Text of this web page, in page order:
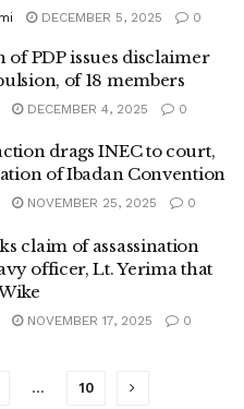
DECEMBER 5, 2025 0
of PDP issues disclaimer
of 18 members
DECEMBER 4, 2025 0
drags INEC to court,
of Ibadan Convention
NOVEMBER 25, 2025 0
claim of assassination
officer, Lt. Yerima that
NOVEMBER 17, 2025 0
… 10